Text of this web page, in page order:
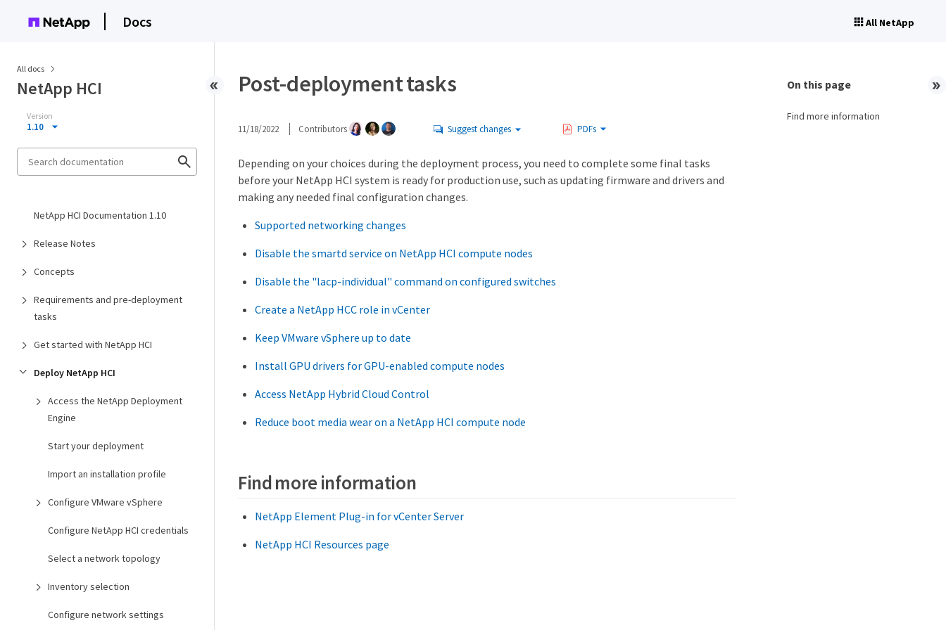
Docs All NetApp
All docs
NetApp HCI
Version
1.10
NetApp HCI Documentation 1.10
Release Notes
Concepts
Requirements and pre-deployment
tasks
Get started with NetApp HCI
Deploy NetApp HCI
Access the NetApp Deployment
Engine
Start your deployment
Import an installation profile
Configure VMware vSphere
Configure NetApp HCI credentials
Select a network topology
Inventory selection
Configure network settings
Post-deployment tasks
11/18/2022 Contributors Suggest changes PDFs
Depending on your choices during the deployment process, you need to complete some final tasks
before your NetApp HCI system is ready for production use, such as updating firmware and drivers and
making any needed final configuration changes.
Supported networking changes
Disable the smartd service on NetApp HCI compute nodes
Disable the "lacp-individual" command on configured switches
Create a NetApp HCC role in vCenter
Keep VMware vSphere up to date
Install GPU drivers for GPU-enabled compute nodes
Access NetApp Hybrid Cloud Control
Reduce boot media wear on a NetApp HCI compute node
Find more information
NetApp Element Plug-in for vCenter Server
NetApp HCI Resources page
On this page
Find more information